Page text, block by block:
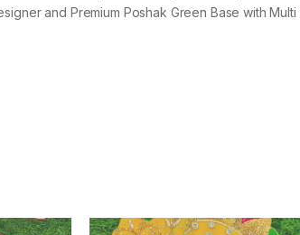
and Premium Poshak Green Base with Multi